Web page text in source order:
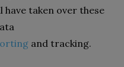
have taken over these
and tracking.